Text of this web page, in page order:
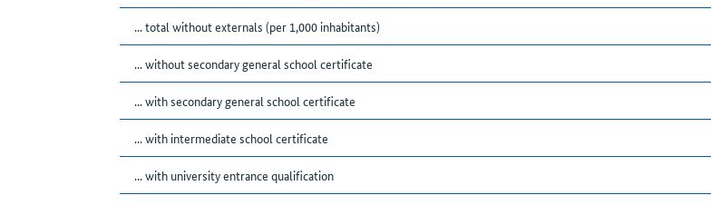
... total without externals (per 1,000 inhabitants)
... without secondary general school certificate
... with secondary general school certificate
... with intermediate school certificate
... with university entrance qualification